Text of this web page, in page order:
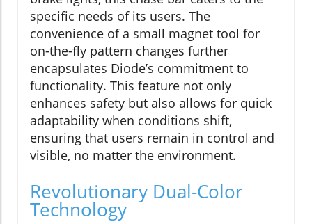
specific needs of its users. The
convenience of a small magnet tool for
on-the-fly pattern changes further
encapsulates Diode’s commitment to
functionality. This feature not only
enhances safety but also allows for quick
adaptability when conditions shift,
ensuring that users remain in control and
visible, no matter the environment.
Revolutionary Dual-Color
Technology